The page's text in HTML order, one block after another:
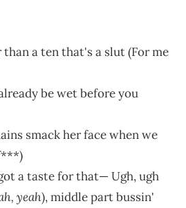
a ten that's a slut (For me
be wet before you
smack her face when we
a taste for that— Ugh, ugh
yeah), middle part bussin'